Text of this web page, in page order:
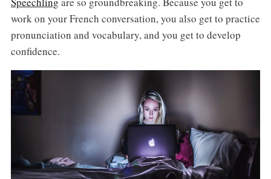
work on your French conversation, you also get to practice
pronunciation and vocabulary, and you get to develop
confidence.